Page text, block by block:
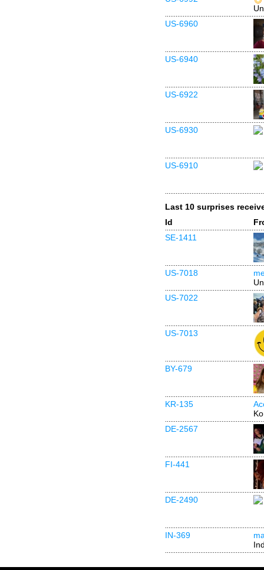
US-6960
US-6940
US-6922
US-6930
US-6910
Last 10 surprises
Id
SE-1411
US-7018
US-7022
US-7013
BY-679
KR-135
DE-2567
FI-441
DE-2490
IN-369